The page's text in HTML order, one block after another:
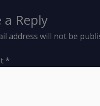
a Reply
address will not be
*